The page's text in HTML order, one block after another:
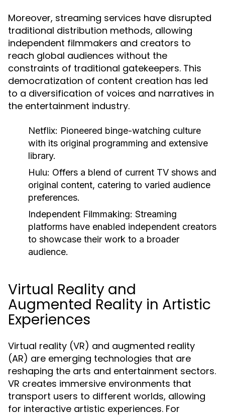
Moreover, streaming services have disrupted
traditional distribution methods, allowing
independent filmmakers and creators to
reach global audiences without the
constraints of traditional gatekeepers. This
democratization of content creation has led
to a diversification of voices and narratives in
the entertainment industry.
Netflix: Pioneered binge-watching culture
with its original programming and extensive
library.
Hulu: Offers a blend of current TV shows and
original content, catering to varied audience
preferences.
Independent Filmmaking: Streaming
platforms have enabled independent creators
to showcase their work to a broader
audience.
Virtual Reality and
Augmented Reality in Artistic
Experiences
Virtual reality (VR) and augmented reality
(AR) are emerging technologies that are
reshaping the arts and entertainment sectors.
VR creates immersive environments that
transport users to different worlds, allowing
for interactive artistic experiences. For